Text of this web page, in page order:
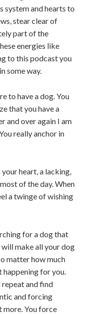
system and hearts to
stear clear of
part of the
energies like
to this podcast you
some way.
to have a dog. You
that you have a
and over again I am
really anchor in
heart, a lacking,
of the day. When
a twinge of wishing
for a dog that
will make all your dog
matter how much
happening for you.
repeat and find
and forcing
You force